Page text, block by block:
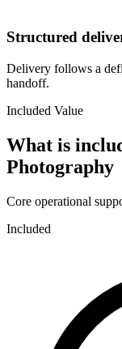
Structured
Delivery follows a
handoff.
Included Value
What is
Photography
Core operational
Included